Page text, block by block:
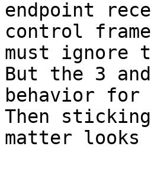
endpoint
control
must ignore
But the 3
behavior for
Then
matter